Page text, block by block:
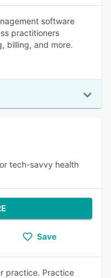
software
practitioners
billing, and more.
tech-savvy health
Save
practice. Practice